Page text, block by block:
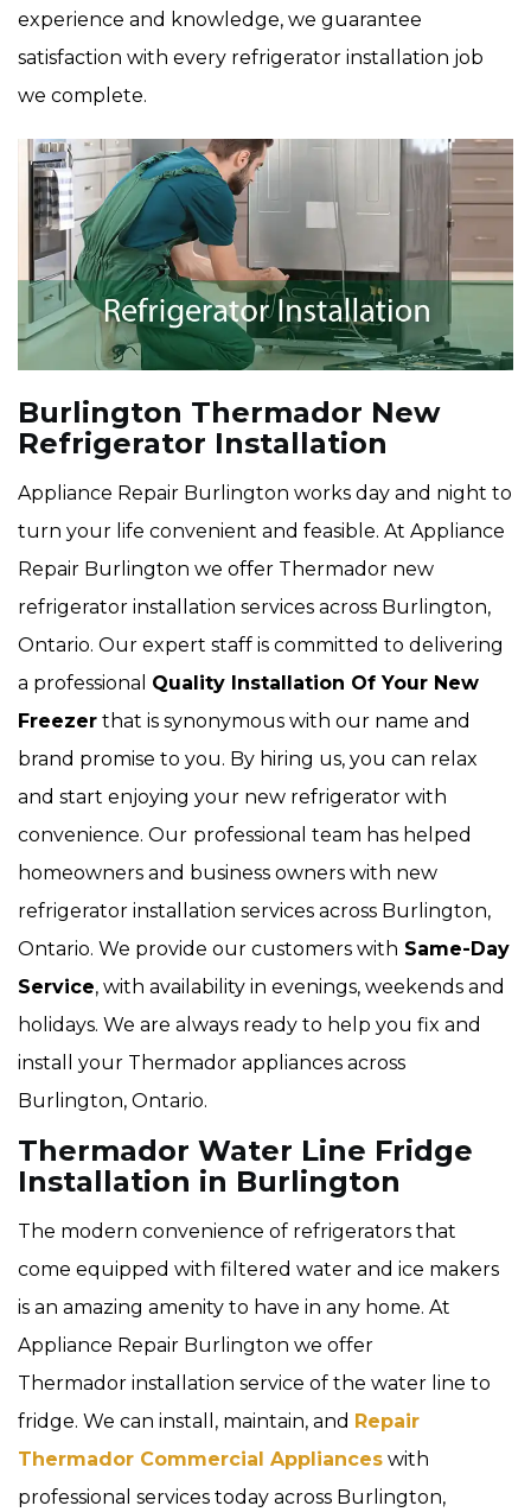
experience and knowledge, we guarantee
satisfaction with every refrigerator installation job
we complete.
Burlington Thermador New
Refrigerator Installation
Appliance Repair Burlington works day and night to
turn your life convenient and feasible. At Appliance
Repair Burlington we offer Thermador new
refrigerator installation services across Burlington,
Ontario. Our expert staff is committed to delivering
a professional Quality Installation Of Your New
Freezer that is synonymous with our name and
brand promise to you. By hiring us, you can relax
and start enjoying your new refrigerator with
convenience. Our professional team has helped
homeowners and business owners with new
refrigerator installation services across Burlington,
Ontario. We provide our customers with Same-Day
Service, with availability in evenings, weekends and
holidays. We are always ready to help you fix and
install your Thermador appliances across
Burlington, Ontario.
Thermador Water Line Fridge
Installation in Burlington
The modern convenience of refrigerators that
come equipped with filtered water and ice makers
is an amazing amenity to have in any home. At
Appliance Repair Burlington we offer
Thermador installation service of the water line to
fridge. We can install, maintain, and Repair
Thermador Commercial Appliances with
professional services today across Burlington,